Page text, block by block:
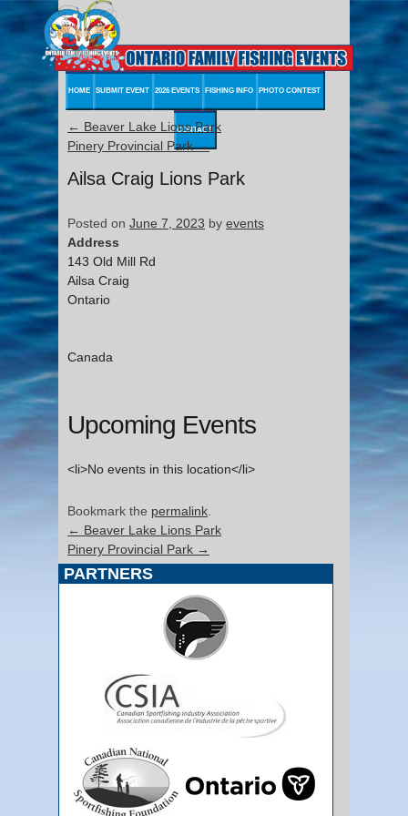
HOME SUBMIT EVENT 2026 EVENTS FISHING INFO PHOTO CONTEST
CONTACT
← Beaver Lake Lions Park
Pinery Provincial Park→
Ailsa Craig Lions Park
Posted on June 7, 2023 by events
Address
143 Old Mill Rd
Ailsa Craig
Ontario
Canada
Upcoming Events
<li>No events in this location</li>
Bookmark the permalink
← Beaver Lake Lions Park
Pinery Provincial Park →
PARTNERS